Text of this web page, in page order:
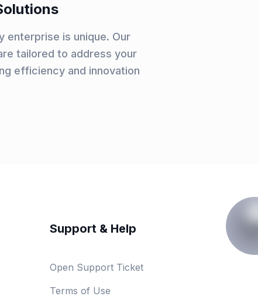
enterprise is unique. Our
tailored to address your
efficiency and innovation
Support & Help
Open Support Ticket
Terms of Use